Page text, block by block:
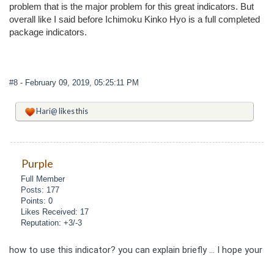
problem that is the major problem for this great indicators. But
overall like I said before Ichimoku Kinko Hyo is a full completed
package indicators.
#8 - February 09, 2019, 05:25:11 PM
Hari@likes this
Purple
Full Member
Posts: 177
Points: 0
Likes Received: 17
Reputation: +3/-3
how to use this indicator? you can explain briefly ... I hope your